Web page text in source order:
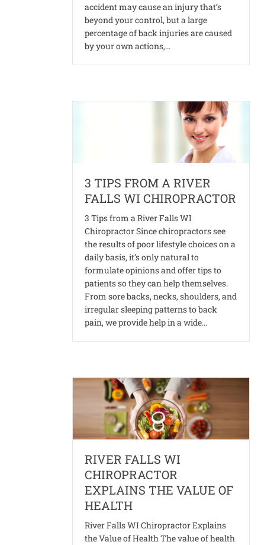
accident may cause an injury that’s
beyond your control, but a large
percentage of back injuries are caused
by your own actions,…
3 TIPS FROM A RIVER
FALLS WI CHIROPRACTOR
3 Tips from a River Falls WI
Chiropractor Since chiropractors see
the results of poor lifestyle choices on a
daily basis, it’s only natural to
formulate opinions and offer tips to
patients so they can help themselves.
From sore backs, necks, shoulders, and
irregular sleeping patterns to back
pain, we provide help in a wide…
RIVER FALLS WI
CHIROPRACTOR
EXPLAINS THE VALUE OF
HEALTH
River Falls WI Chiropractor Explains
the Value of Health The value of health